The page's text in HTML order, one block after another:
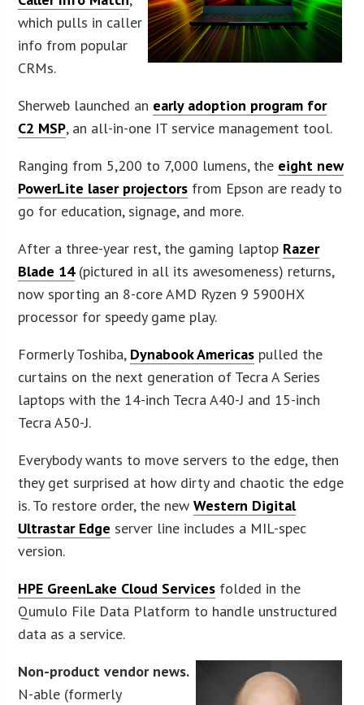
which pulls in caller
info from popular
CRMs.
Sherweb launched an early adoption program for
C2 MSP, an all-in-one IT service management tool.
Ranging from 5,200 to 7,000 lumens, the eight new
PowerLite laser projectors from Epson are ready to
go for education, signage, and more.
After a three-year rest, the gaming laptop Razer
Blade 14(pictured in all its awesomeness) returns,
now sporting an 8-core AMD Ryzen 9 5900HX
processor for speedy game play.
Formerly Toshiba, Dynabook Americas pulled the
curtains on the next generation of Tecra A Series
laptops with the 14-inch Tecra A40-J and 15-inch
Tecra A50-J.
Everybody wants to move servers to the edge, then
they get surprised at how dirty and chaotic the edge
is. To restore order, the newWestern Digital
Ultrastar Edge server line includes a MIL-spec
version.
HPE GreenLake Cloud Services folded in the
Qumulo File Data Platform to handle unstructured
data as a service.
Non-product vendor news.
N-able (formerly